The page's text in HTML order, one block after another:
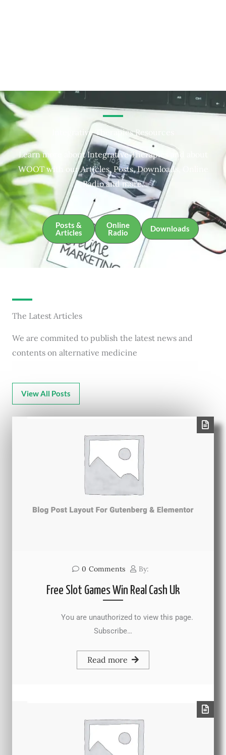
Integrative Therapies Resources
Learn more about Integrative Therapies and about
WOOT with our Articles, Posts, Downloads, Online
Radio and more.
Posts &
Articles
Online
Radio
Downloads
The Latest Articles
We are commited to publish the latest news and
contents on alternative medicine
View All Posts
0 Comments By:
Free Slot Games Win Real Cash Uk
You are unauthorized to view this page.
Subscribe…
Read more